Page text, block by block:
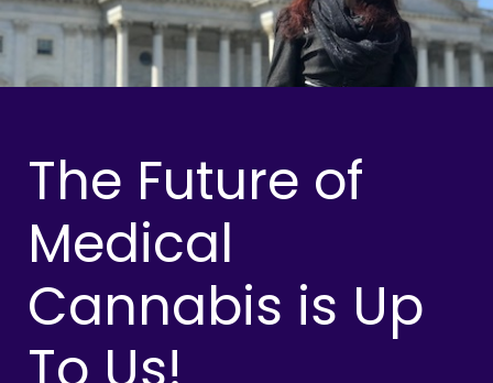
The Future of
Medical
Cannabis is Up